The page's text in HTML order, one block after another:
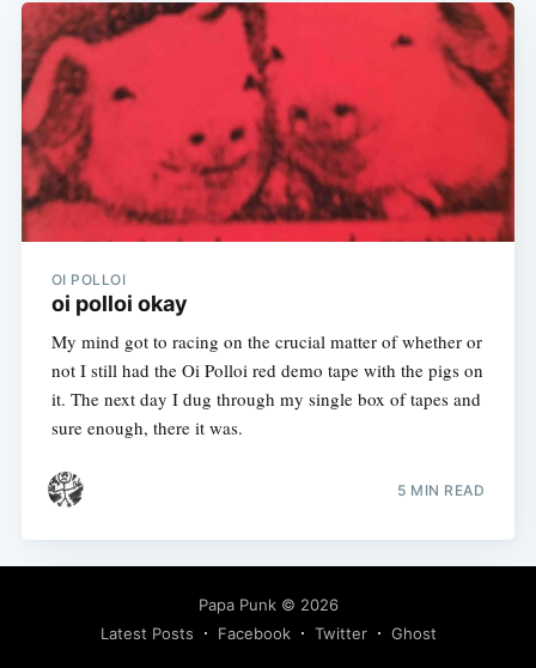
OI POLLOI
oi polloi okay
My mind got to racing on the crucial matter of whether or
not I still had the Oi Polloi red demo tape with the pigs on
it. The next day I dug through my single box of tapes and
sure enough, there it was.
5 MIN READ
Papa Punk© 2026
Latest Posts
Facebook Twitter Ghost